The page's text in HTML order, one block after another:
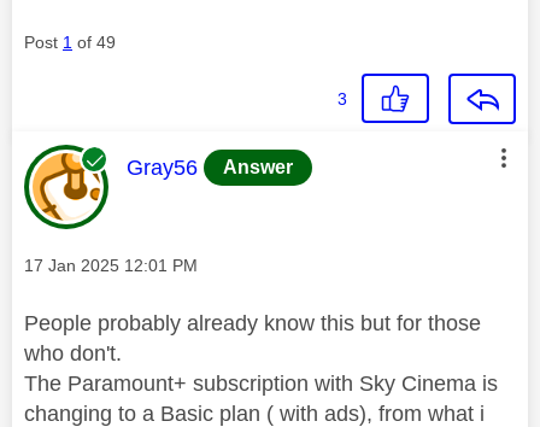
Post 1 of 49
3
This message was authored by:
Gray56 Answer
Message posted on
‎17 Jan 2025 12:01 PM
People probably already know this but for those
who don't.
The Paramount+ subscription with Sky Cinema is
changing to a Basic plan ( with ads), from what i